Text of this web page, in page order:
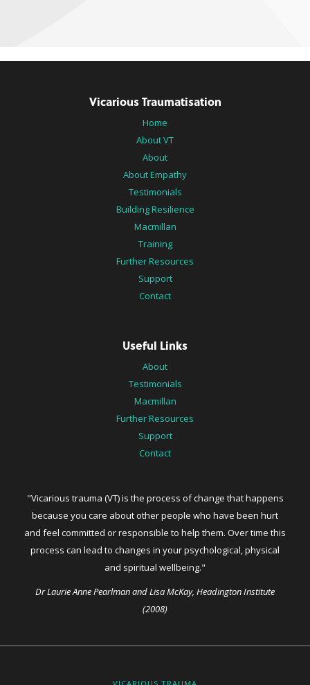
Vicarious Traumatisation
Home
About VT
About
About Empathy
Testimonials
Building Resilience
Macmillan
Training
Further Resources
Support
Contact
Useful Links
About
Testimonials
Macmillan
Further Resources
Support
Contact
"Vicarious trauma (VT) is the process of change that happens
because you care about other people who have been hurt
and feel committed or responsible to help them. Over time this
process can lead to changes in your psychological, physical
and spiritual wellbeing."
Dr Laurie Anne Pearlman and Lisa McKay, Headington Institute
(2008)